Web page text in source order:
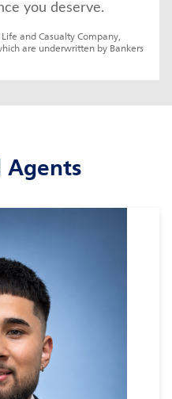
you deserve.
and Casualty Company,
are underwritten by Bankers
Agents